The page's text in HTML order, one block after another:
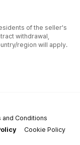
of the seller's
withdrawal,
region will apply.
and Conditions
Cookie Policy